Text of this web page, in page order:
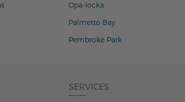
Opa-locka
Palmetto Bay
Pembroke Park
SERVICES